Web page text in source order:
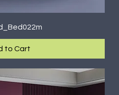
to Cart